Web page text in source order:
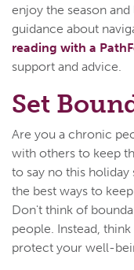
enjoy the season
guidance about
reading with a
support and advice.
Set
Are you a chronic
with others to keep
to say no this holiday
the best ways to
Don't think of
people. Instead,
protect your well-